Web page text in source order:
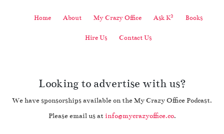
Home About My Crazy Office Ask K2 Books
Hire Us Contact Us
Looking to advertise with us?
We have sponsorships available on the My Crazy Office Podcast.
Please email us at info@mycrazyoffice.co.